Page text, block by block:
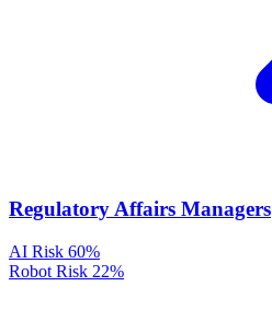
Regulatory Affairs Managers
AI Risk 60%
Robot Risk 22%